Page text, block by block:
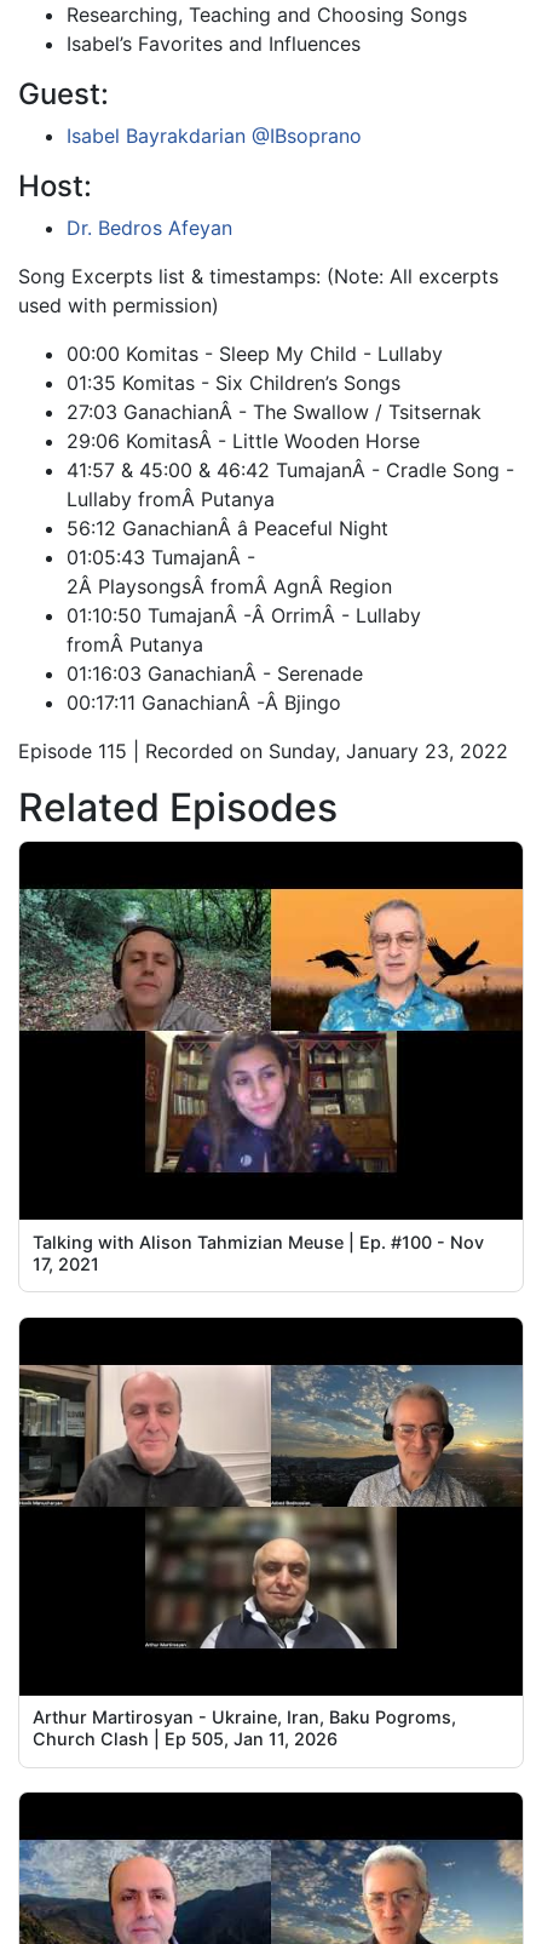
Researching, Teaching and Choosing Songs
Isabel’s Favorites and Influences
Guest:
Isabel Bayrakdarian @IBsoprano
Host:
Dr. Bedros Afeyan
Song Excerpts list & timestamps: (Note: All excerpts
used with permission)
00:00 Komitas - Sleep My Child - Lullaby
01:35 Komitas - Six Children’s Songs
27:03 GanachianÂ - The Swallow / Tsitsernak
29:06 KomitasÂ - Little Wooden Horse
41:57 & 45:00 & 46:42 TumajanÂ - Cradle Song -
Lullaby fromÂ Putanya
56:12 GanachianÂ â Peaceful Night
01:05:43 TumajanÂ -
2Â PlaysongsÂ fromÂ AgnÂ Region
01:10:50 TumajanÂ -Â OrrimÂ - Lullaby
fromÂ Putanya
01:16:03 GanachianÂ - Serenade
00:17:11 GanachianÂ -Â Bjingo
Episode 115 | Recorded on Sunday, January 23, 2022
Related Episodes
Talking with Alison Tahmizian Meuse | Ep. #100 - Nov
17, 2021
Arthur Martirosyan - Ukraine, Iran, Baku Pogroms,
Church Clash | Ep 505, Jan 11, 2026